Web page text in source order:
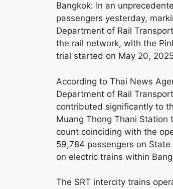
Bangkok: In an
passengers yesterday,
Department of Rail
the rail network, with the
trial started on May 20,
According to Thai News
Department of Rail
contributed significantly to
Muang Thong Thani
count coinciding with the
59,784 passengers on
on electric trains within
The SRT intercity trains